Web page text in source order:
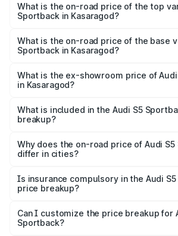
Sportback in Kasaragod is ₹3.18 lakhs
What is the on-road price of the top
Sportback in Kasaragod?
₹1.02 Cr Lakh in Kasaragod.
What is the on-road price of the base
Sportback in Kasaragod?
₹98.29 lakhs Lakh in Kasaragod.
What is the ex-showroom price of
in Kasaragod?
Sportback in Kasaragod is ₹77.32 lakhs.
What is included in the Audi S5
breakup?
charges, insurance, road tax, handling
accessories.
Why does the on-road price of Audi S5
differ in cities?
charges, taxes, and insurance costs.
Is insurance compulsory in the Audi
price breakup?
Yes, at least third-party insurance is
and it is included in the on-road price
Can I customize the price breakup for
Sportback?